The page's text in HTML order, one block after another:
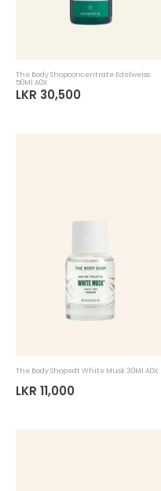
The Body Shopconcentrate Edelweiss
50Ml A0X
LKR 30,500
The Body Shopedt White Musk 30Ml A0X
LKR 11,000